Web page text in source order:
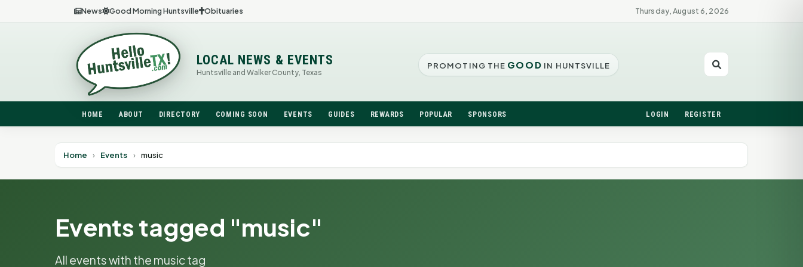
News Good Morning Huntsville Obituaries Thursday, August 6, 2026
LOCAL NEWS & EVENTS
Huntsville and Walker County, Texas
PROMOTING THE GOOD IN HUNTSVILLE
HOME ABOUT DIRECTORY COMING SOON EVENTS GUIDES REWARDS POPULAR SPONSORS LOGIN REGISTER
Home › Events › music
Events tagged "music"
All events with the music tag